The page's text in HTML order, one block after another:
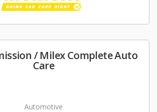
/ Milex Complete Auto
Care
Automotive